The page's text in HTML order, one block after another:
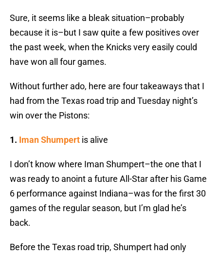
Sure, it seems like a bleak situation–probably
because it is–but I saw quite a few positives over
the past week, when the Knicks very easily could
have won all four games.
Without further ado, here are four takeaways that I
had from the Texas road trip and Tuesday night’s
win over the Pistons:
1. Iman Shumpert is alive
I don’t know where Iman Shumpert–the one that I
was ready to anoint a future All-Star after his Game
6 performance against Indiana–was for the first 30
games of the regular season, but I’m glad he’s
back.
Before the Texas road trip, Shumpert had only